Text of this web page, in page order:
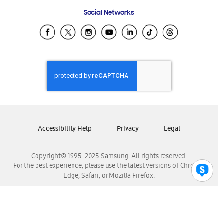
Samsung Ecuador
Samsung El Salvador
Samsung Honduras
Samsung Nicaragua
Samsung Panamá
Samsung Venezuela
Social Networks
Copyright© 1995-2025 Samsung. All rights reserved.
For the best experience, please use the latest versions of Chrome,
Edge, Safari, or Mozilla Firefox.
Accessibility Help Privacy Legal